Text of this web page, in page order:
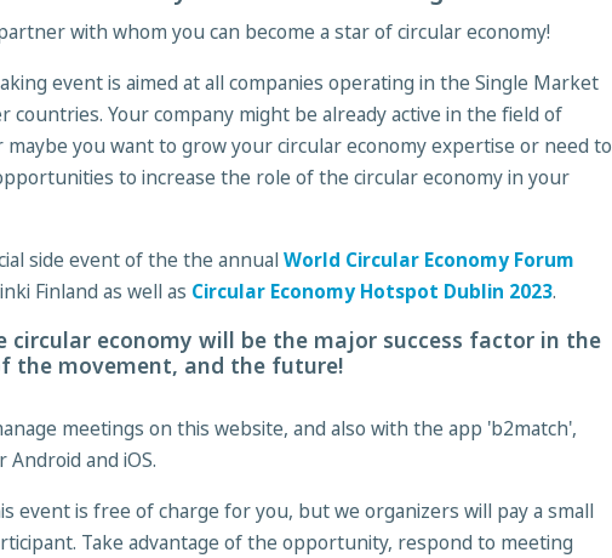
with whom you can become a star of circular economy!
event is aimed at all companies operating in the Single Market
countries. Your company might be already active in the field of
maybe you want to grow your circular economy expertise or need to
to increase the role of the circular economy in your
side event of the the annual World Circular Economy Forum
Finland as well as Circular Economy Hotspot Dublin 2023.
circular economy will be the major success factor in the
the movement, and the future!
meetings on this website, and also with the app 'b2match',
Android and iOS.
event is free of charge for you, but we organizers will pay a small
Take advantage of the opportunity, respond to meeting